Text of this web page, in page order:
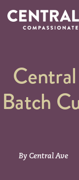
Batch
By Central Ave